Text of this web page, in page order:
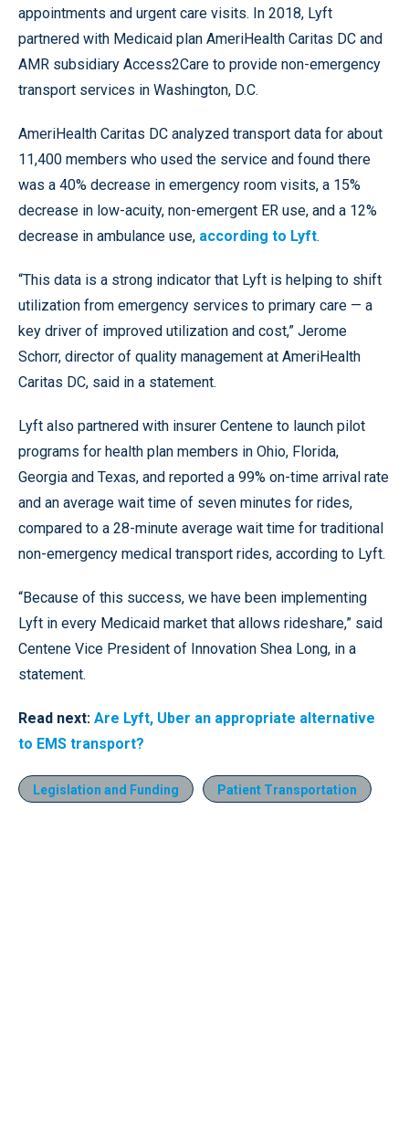
appointments and urgent care visits. In 2018, Lyft
partnered with Medicaid plan AmeriHealth Caritas DC and
AMR subsidiary Access2Care to provide non-emergency
transport services in Washington, D.C.
AmeriHealth Caritas DC analyzed transport data for about
11,400 members who used the service and found there
was a 40% decrease in emergency room visits, a 15%
decrease in low-acuity, non-emergent ER use, and a 12%
decrease in ambulance use, according to Lyft.
“This data is a strong indicator that Lyft is helping to shift
utilization from emergency services to primary care — a
key driver of improved utilization and cost,” Jerome
Schorr, director of quality management at AmeriHealth
Caritas DC, said in a statement.
Lyft also partnered with insurer Centene to launch pilot
programs for health plan members in Ohio, Florida,
Georgia and Texas, and reported a 99% on-time arrival rate
and an average wait time of seven minutes for rides,
compared to a 28-minute average wait time for traditional
non-emergency medical transport rides, according to Lyft.
“Because of this success, we have been implementing
Lyft in every Medicaid market that allows rideshare,” said
Centene Vice President of Innovation Shea Long, in a
statement.
Read next: Are Lyft, Uber an appropriate alternative
to EMS transport?
Legislation and Funding Patient Transportation